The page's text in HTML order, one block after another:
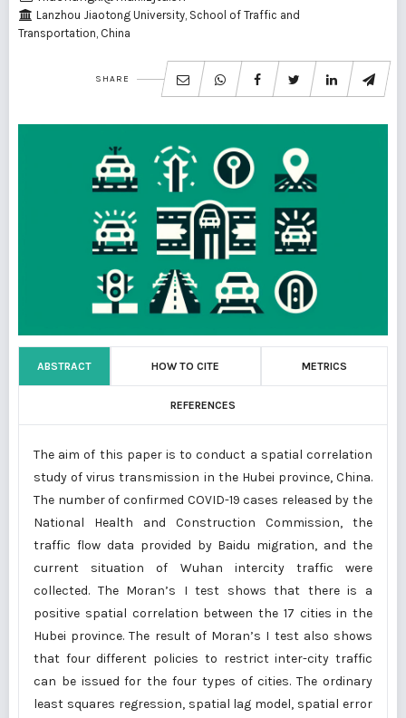
Lanzhou Jiaotong University, School of Traffic and
Transportation, China
SHARE
ABSTRACT HOW TO CITE METRICS
REFERENCES
The aim of this paper is to conduct a spatial correlation
study of virus transmission in the Hubei province, China.
The number of confirmed COVID-19 cases released by the
National Health and Construction Commission, the
traffic flow data provided by Baidu migration, and the
current situation of Wuhan intercity traffic were
collected. The Moran’s I test shows that there is a
positive spatial correlation between the 17 cities in the
Hubei province. The result of Moran’s I test also shows
that four different policies to restrict inter-city traffic
can be issued for the four types of cities. The ordinary
least squares regression, spatial lag model, spatial error